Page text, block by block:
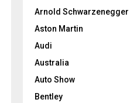
Arnold Schwarzenegger
Aston Martin
Audi
Australia
Auto Show
Bentley